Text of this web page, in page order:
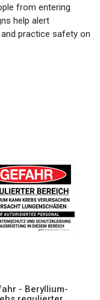
from entering
help alert
practice safety on
- Beryllium-